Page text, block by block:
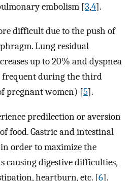
embolism [3,4].
difficult due to the push of
Lung residual
up to 20% and dyspnea
frequent during the third
pregnant women) [5].
predilection or aversion
food. Gastric and intestinal
order to maximize the
causing digestive difficulties,
heartburn, etc. [6].